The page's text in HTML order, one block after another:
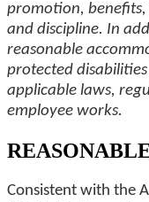
promotion,
and discipline. In
reasonable
protected
applicable laws,
employee works.
Consistent with the